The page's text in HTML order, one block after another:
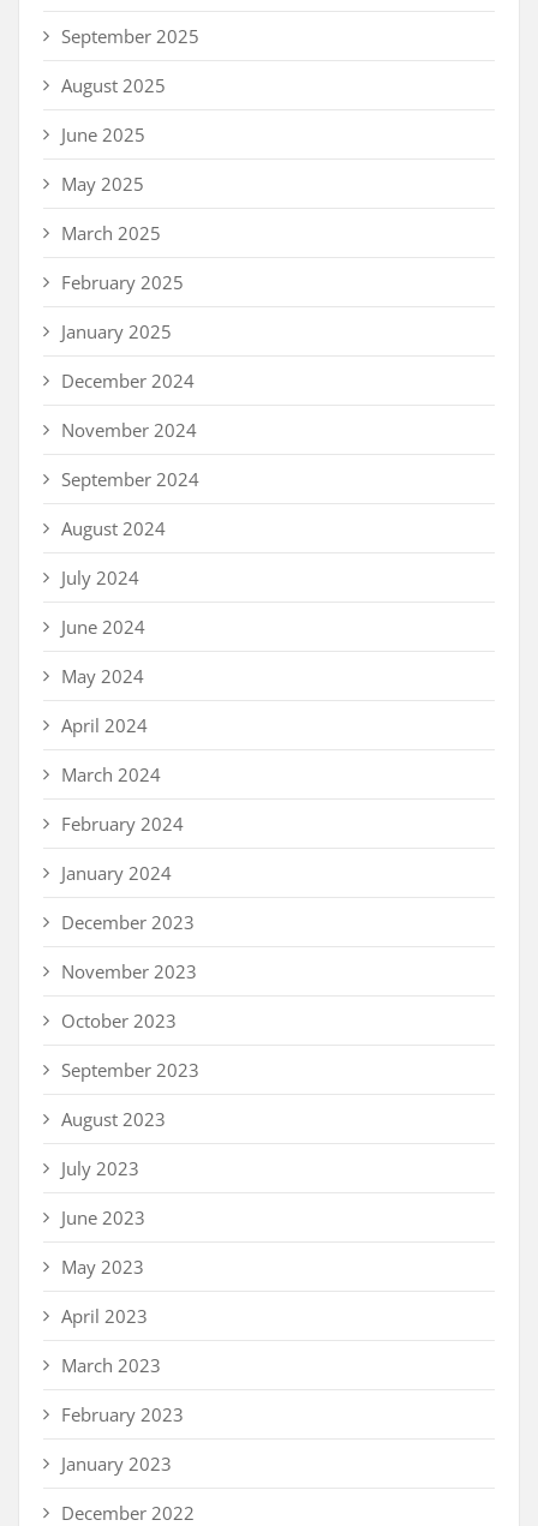
September 2025
August 2025
June 2025
May 2025
March 2025
February 2025
January 2025
December 2024
November 2024
September 2024
August 2024
July 2024
June 2024
May 2024
April 2024
March 2024
February 2024
January 2024
December 2023
November 2023
October 2023
September 2023
August 2023
July 2023
June 2023
May 2023
April 2023
March 2023
February 2023
January 2023
December 2022